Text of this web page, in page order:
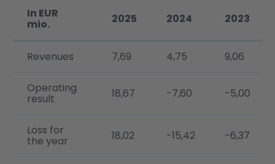
In EUR
mio. 2025 2024 2023
Revenues 7,69 4,75 9,06
Operating
result 18,67 -7,60 -5,00
Loss for
the year 18,02 -15,42 -6,37